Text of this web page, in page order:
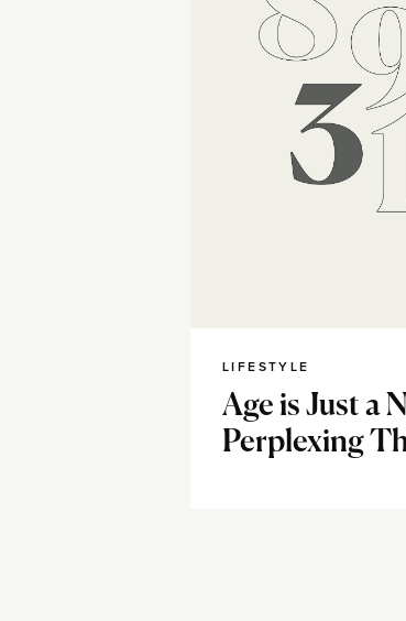
LIFESTYLE
Age is Just a
Perplexing